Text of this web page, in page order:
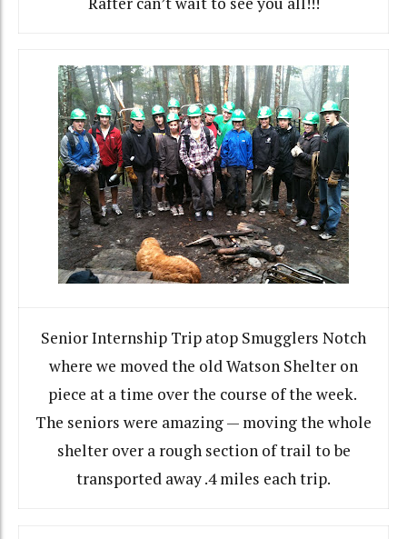
Senior Internship Trip atop Smugglers Notch
where we moved the old Watson Shelter on
piece at a time over the course of the week.
The seniors were amazing — moving the whole
shelter over a rough section of trail to be
transported away .4 miles each trip.